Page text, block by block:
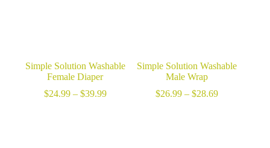
Simple Solution Washable
Female Diaper
$24.99 – $39.99Price
Simple Solution Washable
Male Wrap
$26.99 – $28.69Price